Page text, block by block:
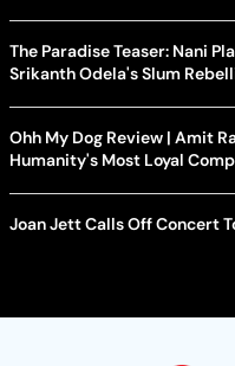
The Paradise Teaser: Nani
Srikanth Odela's Slum
Ohh My Dog Review | Amit
Humanity's Most Loyal
Joan Jett Calls Off Concert